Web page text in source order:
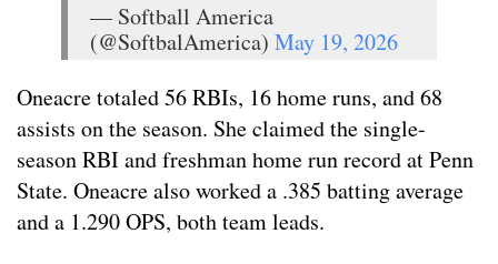
— Softball America
(@SoftbalAmerica) May 19, 2026
Oneacre totaled 56 RBIs, 16 home runs, and 68
assists on the season. She claimed the single-
season RBI and freshman home run record at Penn
State. Oneacre also worked a .385 batting average
and a 1.290 OPS, both team leads.